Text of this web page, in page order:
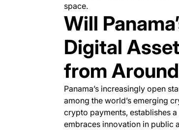
space.
Will
Digital
from
Panama’s increasingly open
among the world’s emerging
crypto payments, establishes
embraces innovation in public